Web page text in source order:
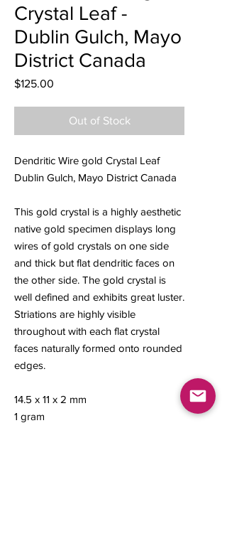
Crystal Leaf -
Dublin Gulch, Mayo
District Canada
$125.00
Out of Stock
Dendritic Wire gold Crystal Leaf
Dublin Gulch, Mayo District Canada
This gold crystal is a highly aesthetic
native gold specimen displays long
wires of gold crystals on one side
and thick but flat dendritic faces on
the other side. The gold crystal is
well defined and exhibits great luster.
Striations are highly visible
throughout with each flat crystal
faces naturally formed onto rounded
edges.
14.5 x 11 x 2 mm
1 gram